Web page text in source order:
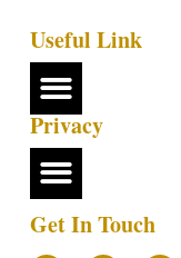
Useful Link
Privacy
Get In Touch